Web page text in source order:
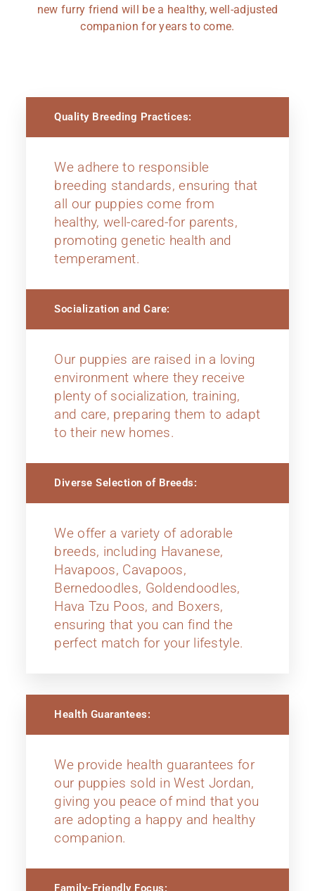
new furry friend will be a healthy, well-adjusted
companion for years to come.
Quality Breeding Practices:
We adhere to responsible
breeding standards, ensuring that
all our puppies come from
healthy, well-cared-for parents,
promoting genetic health and
temperament.
Socialization and Care:
Our puppies are raised in a loving
environment where they receive
plenty of socialization, training,
and care, preparing them to adapt
to their new homes.
Diverse Selection of Breeds:
We offer a variety of adorable
breeds, including Havanese,
Havapoos, Cavapoos,
Bernedoodles, Goldendoodles,
Hava Tzu Poos, and Boxers,
ensuring that you can find the
perfect match for your lifestyle.
Health Guarantees:
We provide health guarantees for
our puppies sold in West Jordan,
giving you peace of mind that you
are adopting a happy and healthy
companion.
Family-Friendly Focus: